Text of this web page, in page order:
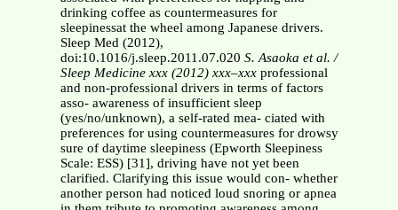
drinking coffee as countermeasures for
sleepinessat the wheel among Japanese drivers.
Sleep Med (2012),
doi:10.1016/j.sleep.2011.07.020 S. Asaoka et al. /
Sleep Medicine xxx (2012) xxx–xxxprofessional
and non-professional drivers in terms of factors
asso- awareness of insufficient sleep
(yes/no/unknown), a self-rated mea- ciated with
preferences for using countermeasures for drowsy
sure of daytime sleepiness (Epworth Sleepiness
Scale: ESS) [31], driving have not yet been
clarified. Clarifying this issue would con- whether
another person had noticed loud snoring or apnea